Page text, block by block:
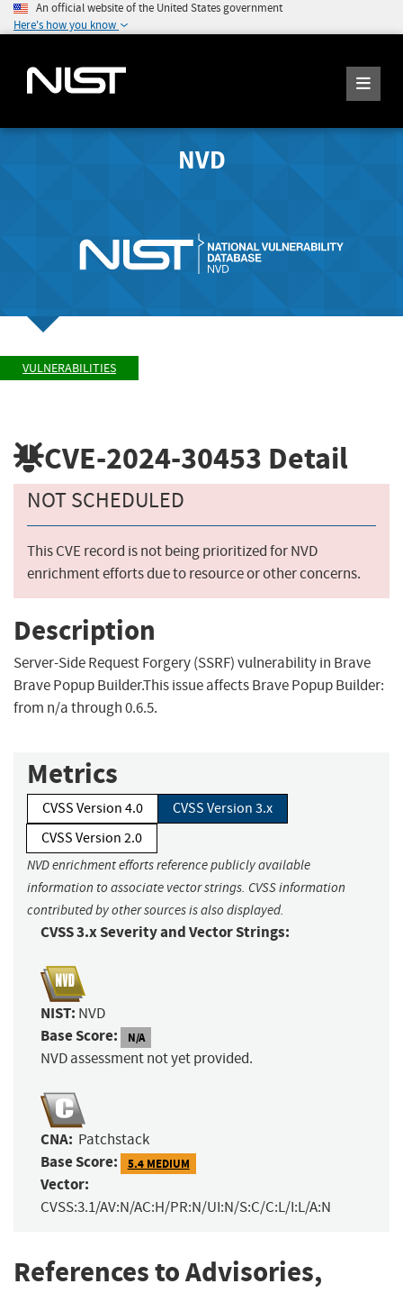
An official website of the United States government
Here's how you know
NVD
VULNERABILITIES
CVE-2024-30453 Detail
NOT SCHEDULED
This CVE record is not being prioritized for NVD
enrichment efforts due to resource or other concerns.
Description
Server-Side Request Forgery (SSRF) vulnerability in Brave
Brave Popup Builder.This issue affects Brave Popup Builder:
from n/a through 0.6.5.
Metrics
CVSS Version 4.0
CVSS Version 3.x
CVSS Version 2.0
NVD enrichment efforts reference publicly available
information to associate vector strings. CVSS information
contributed by other sources is also displayed.
CVSS 3.x Severity and Vector Strings:
NIST: NVD
Base Score: N/A
NVD assessment not yet provided.
CNA: Patchstack
Base Score: 5.4 MEDIUM
Vector:
CVSS:3.1/AV:N/AC:H/PR:N/UI:N/S:C/C:L/I:L/A:N
References to Advisories,